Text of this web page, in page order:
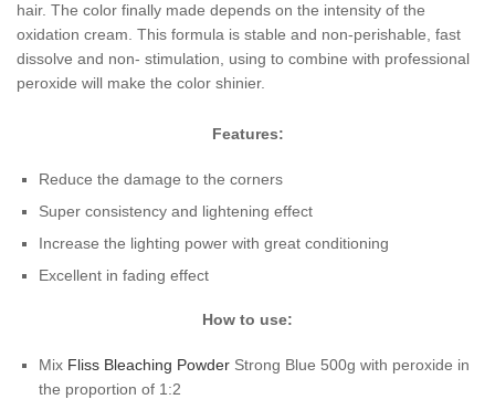
hair. The color finally made depends on the intensity of the
oxidation cream. This formula is stable and non-perishable, fast
dissolve and non- stimulation, using to combine with professional
peroxide will make the color shinier.
Features:
Reduce the damage to the corners
Super consistency and lightening effect
Increase the lighting power with great conditioning
Excellent in fading effect
How to use:
Mix Fliss Bleaching Powder Strong Blue 500g with peroxide in
the proportion of 1:2